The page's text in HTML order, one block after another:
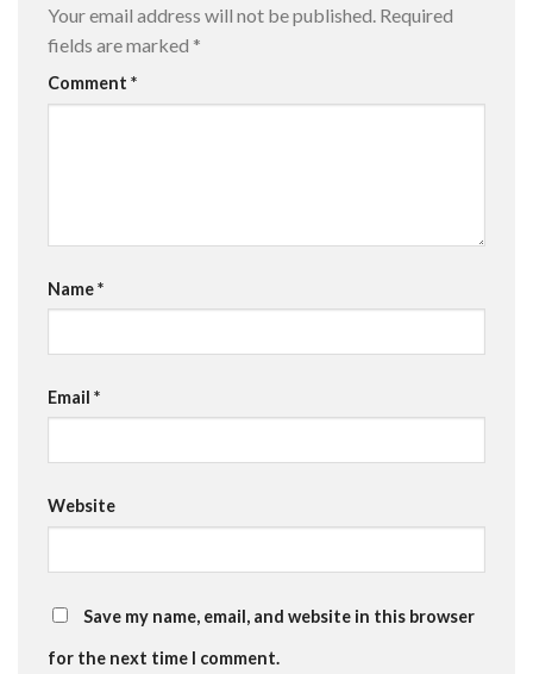
Your email address will not be published. Required
fields are marked *
Comment *
Name*
Email *
Website
Save my name, email, and website in this browser
for the next time I comment.